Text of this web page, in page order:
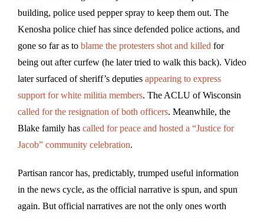
building, police used pepper spray to keep them out. The
Kenosha police chief has since defended police actions, and
gone so far as to blame the protesters shot and killed for
being out after curfew (he later tried to walk this back). Video
later surfaced of sheriff’s deputies appearing to express
support for white militia members. The ACLU of Wisconsin
called for the resignation of both officers. Meanwhile, the
Blake family has called for peace and hosted a “Justice for
Jacob” community celebration.
Partisan rancor has, predictably, trumped useful information
in the news cycle, as the official narrative is spun, and spun
again. But official narratives are not the only ones worth